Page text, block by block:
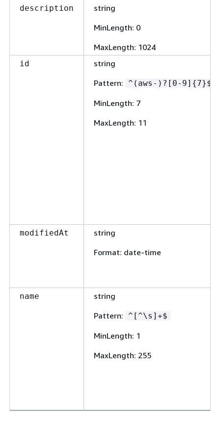
description
string
MinLength: 0
MaxLength: 1024
id
string
Pattern: ^(aws-)?[0-9] {7}$
MinLength: 7
MaxLength: 11
modifiedAt
string
Format: date-time
name
string
Pattern: ^[^\s]+$
MinLength: 1
MaxLength: 255